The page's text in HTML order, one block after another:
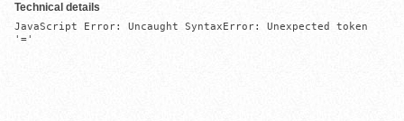
Technical details
JavaScript Error: Uncaught SyntaxError: Unexpected token
'='